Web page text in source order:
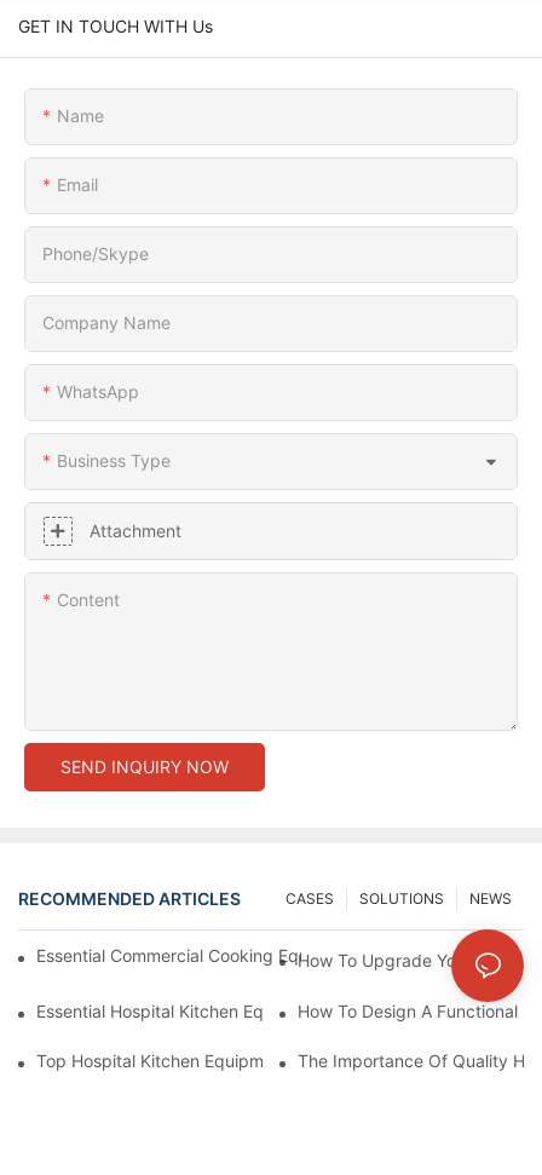
GET IN TOUCH WITH Us
Name
Email
Phone/Skype
Company Name
WhatsApp
Business Type
Attachment
Content
SEND INQUIRY NOW
RECOMMENDED ARTICLES NEWS
SOLUTIONS
CASES
Essential Commercial Cooking Equipment For A Modern Hotel
How To Upgrade Your Hotel
Essential Hospital Kitchen Equipment For Efficient Meal
How To Design A Functional
Top Hospital Kitchen Equipment For Nutrition And Safety
The Importance Of Quality